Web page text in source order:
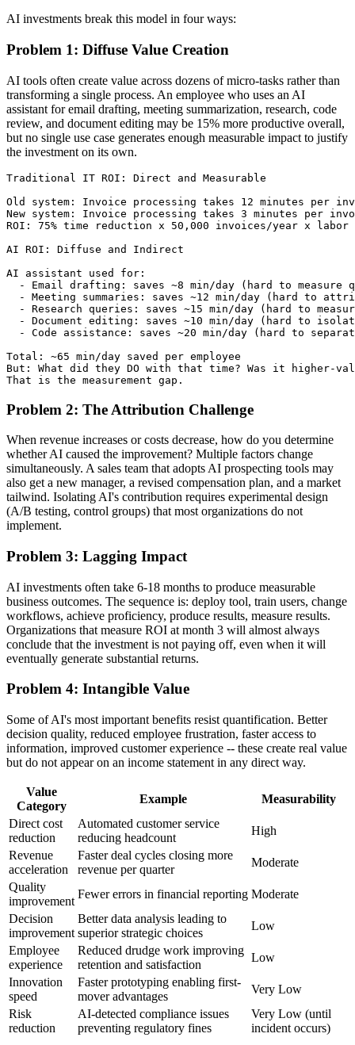
AI investments break this model in four ways:
Problem 1: Diffuse Value Creation
AI tools often create value across dozens of micro-tasks rather than
transforming a single process. An employee who uses an AI
assistant for email drafting, meeting summarization, research, code
review, and document editing may be 15% more productive overall,
but no single use case generates enough measurable impact to justify
the investment on its own.
Traditional IT ROI: Direct and Measurable
Old system: Invoice processing takes 12 minutes per
New system: Invoice processing takes 3 minutes per
ROI: 75% time reduction x 50,000 invoices/year x
AI ROI: Diffuse and Indirect
AI assistant used for:
- Email drafting: saves ~8 min/day (hard to measure
- Meeting summaries: saves ~12 min/day (hard to
- Research queries: saves ~15 min/day (hard to
- Document editing: saves ~10 min/day (hard to
- Code assistance: saves ~20 min/day (hard to
Total: ~65 min/day saved per employee
But: What did they DO with that time? Was it higher-
Problem 2: The Attribution Challenge
When revenue increases or costs decrease, how do you determine
whether AI caused the improvement? Multiple factors change
simultaneously. A sales team that adopts AI prospecting tools may
also get a new manager, a revised compensation plan, and a market
tailwind. Isolating AI's contribution requires experimental design
(A/B testing, control groups) that most organizations do not
implement.
Problem 3: Lagging Impact
AI investments often take 6-18 months to produce measurable
business outcomes. The sequence is: deploy tool, train users, change
workflows, achieve proficiency, produce results, measure results.
Organizations that measure ROI at month 3 will almost always
conclude that the investment is not paying off, even when it will
eventually generate substantial returns.
Problem 4: Intangible Value
Some of AI's most important benefits resist quantification. Better
decision quality, reduced employee frustration, faster access to
information, improved customer experience -- these create real value
but do not appear on an income statement in any direct way.
Value
Category
Example
Measurability
Direct cost
reduction
Automated customer service
reducing headcount
High
Revenue
acceleration
Faster deal cycles closing more
revenue per quarter
Moderate
Quality
improvement
Fewer errors in financial reporting Moderate
Decision
improvement
Better data analysis leading to
superior strategic choices
Low
Employee
experience
Reduced drudge work improving
retention and satisfaction
Low
Innovation
speed
Faster prototyping enabling first-
mover advantages
Very Low
Risk
reduction
AI-detected compliance issues
preventing regulatory fines
Very Low (until
incident occurs)